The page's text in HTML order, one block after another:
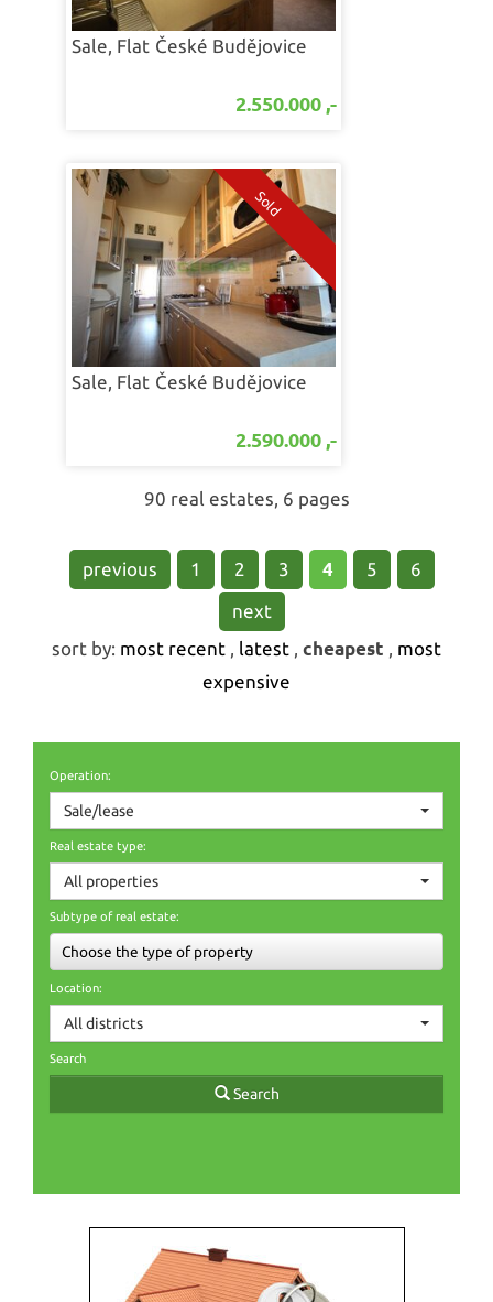
Sale, Flat České Budějovice
2.550.000 ,-
Sale, Flat České Budějovice
2.590.000 ,-
90 real estates, 6 pages
previous 1 2 3 4 5
6
next
sort by: most recent , latest , cheapest , most
expensive
Operation:
Sale/lease
Real estate type:
All properties
Subtype of real estate:
Choose the type of property
Location:
All districts
Search
Search